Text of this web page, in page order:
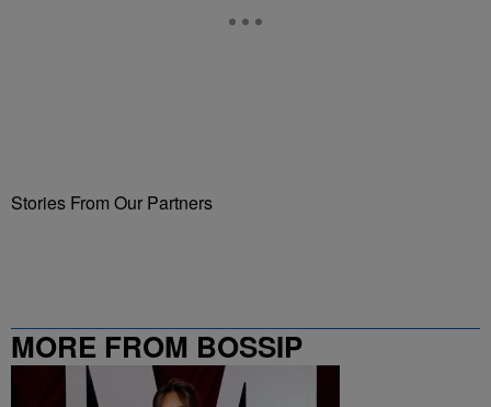
Stories From Our Partners
MORE FROM BOSSIP